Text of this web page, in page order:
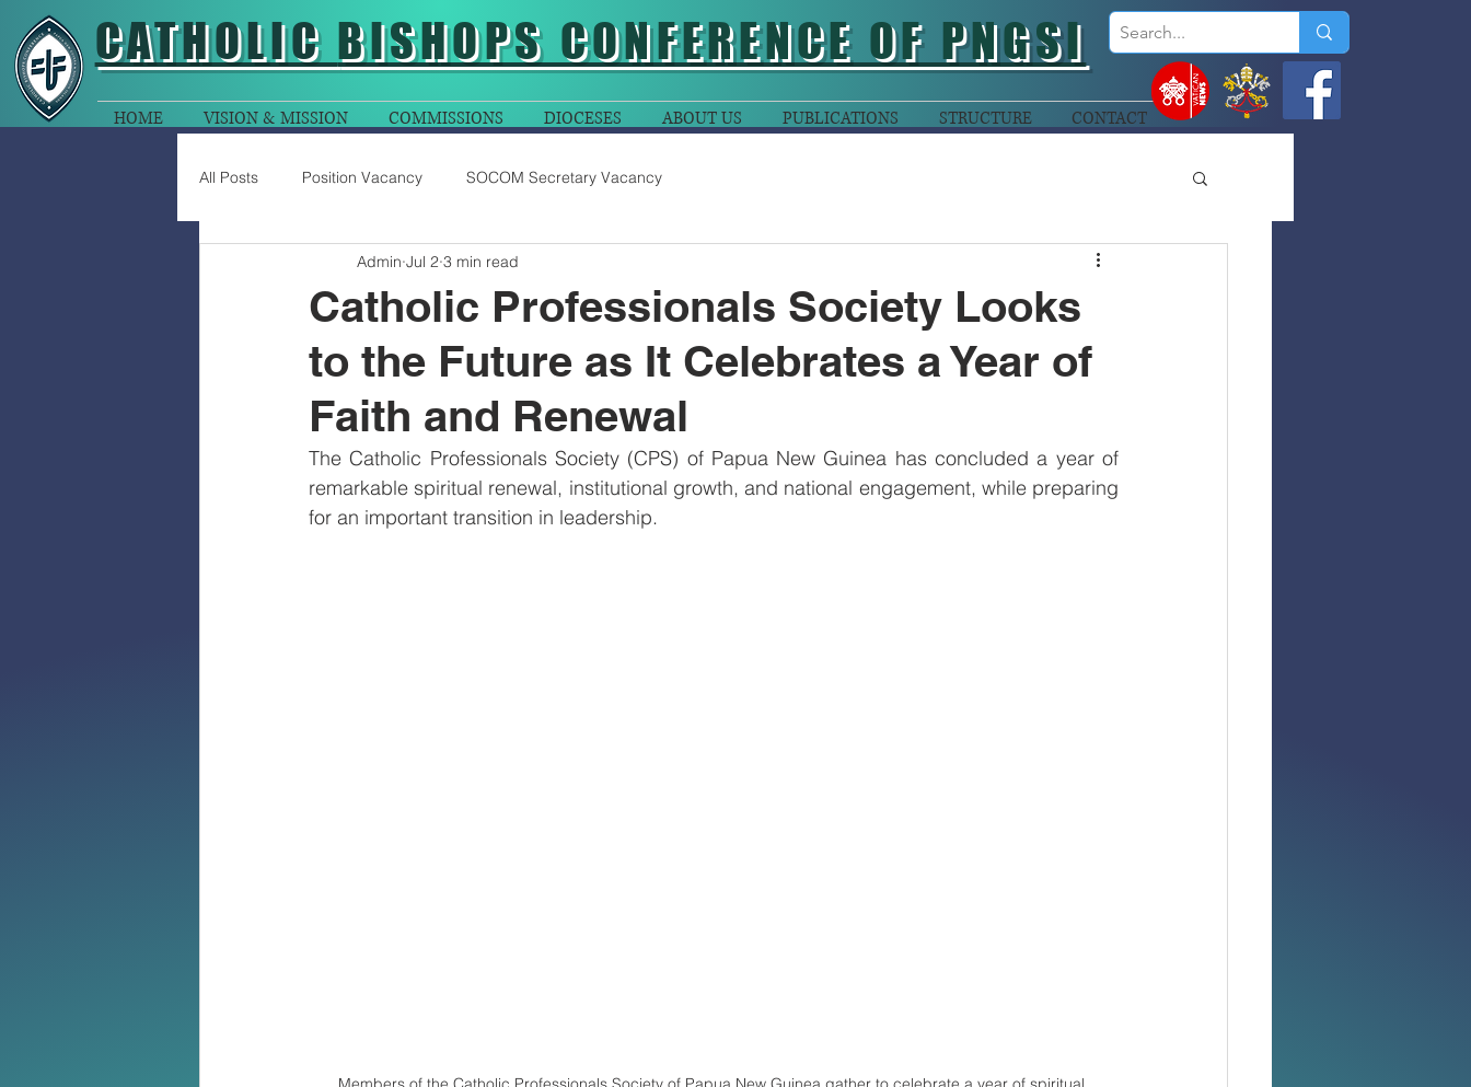
CATHOLIC BISHOPS CONFERENCE OF PNGSI
HOME VISION & MISSION COMMISSIONS DIOCESES ABOUT US PUBLICATIONS STRUCTURE CONTACT
All Posts Position Vacancy SOCOM Secretary Vacancy
Catholic Professionals Society Looks
to the Future as It Celebrates a Year of
Faith and Renewal
Admin Jul 2 3 min read
The Catholic Professionals Society (CPS) of Papua New Guinea has concluded a year of
remarkable spiritual renewal, institutional growth, and national engagement, while preparing
for an important transition in leadership.